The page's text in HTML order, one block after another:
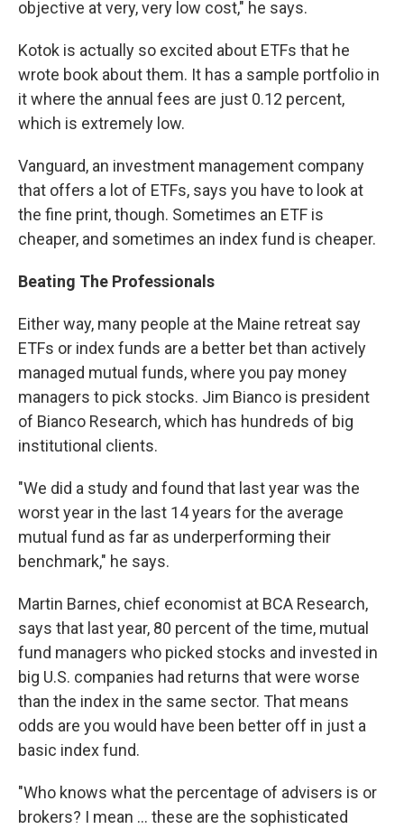
objective at very, very low cost," he says.
Kotok is actually so excited about ETFs that he
wrote book about them. It has a sample portfolio in
it where the annual fees are just 0.12 percent,
which is extremely low.
Vanguard, an investment management company
that offers a lot of ETFs, says you have to look at
the fine print, though. Sometimes an ETF is
cheaper, and sometimes an index fund is cheaper.
Beating The Professionals
Either way, many people at the Maine retreat say
ETFs or index funds are a better bet than actively
managed mutual funds, where you pay money
managers to pick stocks. Jim Bianco is president
of Bianco Research, which has hundreds of big
institutional clients.
"We did a study and found that last year was the
worst year in the last 14 years for the average
mutual fund as far as underperforming their
benchmark," he says.
Martin Barnes, chief economist at BCA Research,
says that last year, 80 percent of the time, mutual
fund managers who picked stocks and invested in
big U.S. companies had returns that were worse
than the index in the same sector. That means
odds are you would have been better off in just a
basic index fund.
"Who knows what the percentage of advisers is or
brokers? I mean ... these are the sophisticated